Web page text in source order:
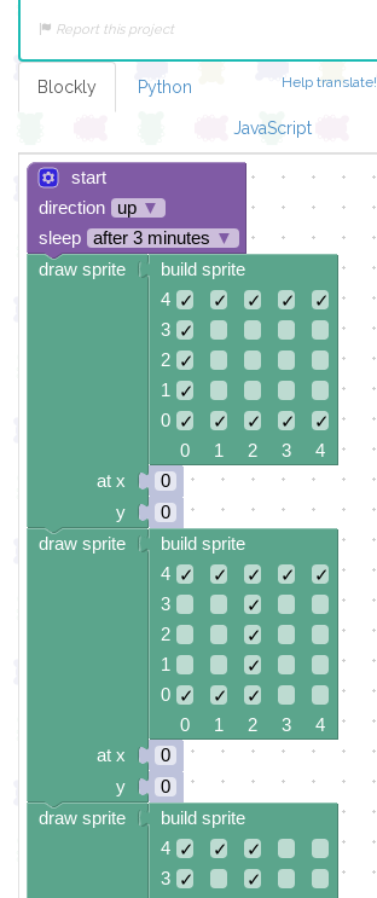
Report this project
Help translate!
Blockly Python
JavaScript
start
direction
up ▼
sleep
after 3 minutes ▼
build sprite
4 ✓ ✓ ✓ ✓
✓
3 ✓
2 ✓
1
✓
0 ✓ ✓ ✓ ✓
✓
0 1 2 3 4
0
0
build sprite
4 ✓ ✓ ✓ ✓
✓
3
✓
2
✓
1
✓
0 ✓ ✓
✓
0 1 2 3 4
0
0
build sprite
4 ✓ ✓
✓
3 ✓
✓
draw sprite
draw sprite
at x
y
draw sprite
at x
y